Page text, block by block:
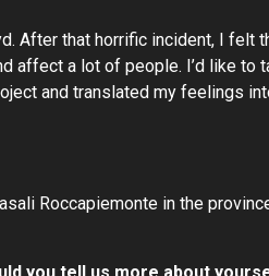
After that horrific incident, I felt
affect a lot of people. I’d like to
and translated my feelings
Roccapiemonte in the